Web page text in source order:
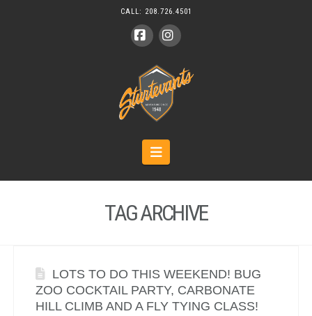
CALL: 208.726.4501
Navigation
TAG ARCHIVE
LOTS TO DO THIS WEEKEND! BUG
ZOO COCKTAIL PARTY, CARBONATE
HILL CLIMB AND A FLY TYING CLASS!